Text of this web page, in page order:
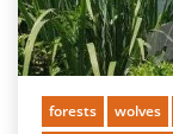
forests wolves